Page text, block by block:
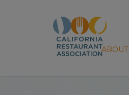
ABOUT